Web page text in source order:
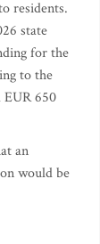
residents.
state
for the
to the
650
an
would be